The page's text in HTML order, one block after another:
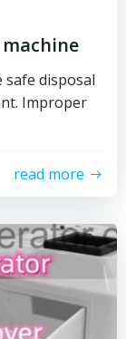
disposal
Improper
read more